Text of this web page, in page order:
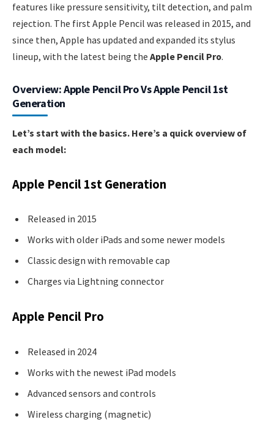
features like pressure sensitivity, tilt detection, and palm
rejection. The first Apple Pencil was released in 2015, and
since then, Apple has updated and expanded its stylus
lineup, with the latest being the Apple Pencil Pro.
Overview: Apple Pencil Pro Vs Apple Pencil 1st
Generation
Let’s start with the basics. Here’s a quick overview of
each model:
Apple Pencil 1st Generation
Released in 2015
Works with older iPads and some newer models
Classic design with removable cap
Charges via Lightning connector
Apple Pencil Pro
Released in 2024
Works with the newest iPad models
Advanced sensors and controls
Wireless charging (magnetic)